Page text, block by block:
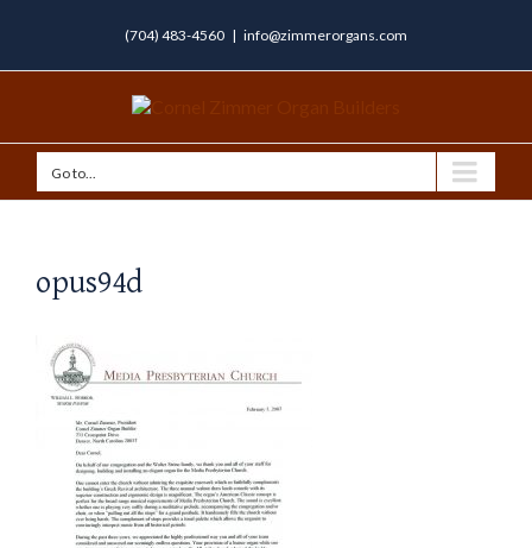
(704) 483-4560 | info@zimmerorgans.com
Go to...
opus94d